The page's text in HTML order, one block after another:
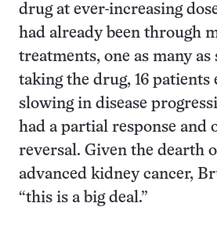
drug at ever-increasing
had already been through
treatments, one as many
taking the drug, 16 patients
slowing in disease
had a partial response and
reversal. Given the dearth
advanced kidney cancer,
“this is a big deal.”